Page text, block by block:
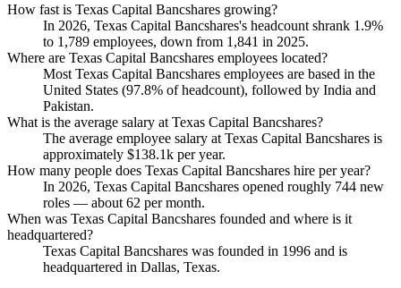
How fast is Texas Capital Bancshares growing?
In 2026, Texas Capital Bancshares's headcount shrank 1.9%
to 1,789 employees, down from 1,841 in 2025.
Where are Texas Capital Bancshares employees located?
Most Texas Capital Bancshares employees are based in the
United States (97.8% of headcount), followed by India and
Pakistan.
What is the average salary at Texas Capital Bancshares?
The average employee salary at Texas Capital Bancshares is
approximately $138.1k per year.
How many people does Texas Capital Bancshares hire per year?
In 2026, Texas Capital Bancshares opened roughly 744 new
roles — about 62 per month.
When was Texas Capital Bancshares founded and where is it
headquartered?
Texas Capital Bancshares was founded in 1996 and is
headquartered in Dallas, Texas.